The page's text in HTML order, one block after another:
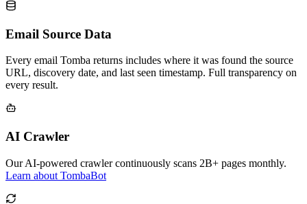
Email Source Data
Every email Tomba returns includes where it was found the source
URL, discovery date, and last seen timestamp. Full transparency on
every result.
AI Crawler
Our AI-powered crawler continuously scans 2B+ pages monthly.
Learn about TombaBot